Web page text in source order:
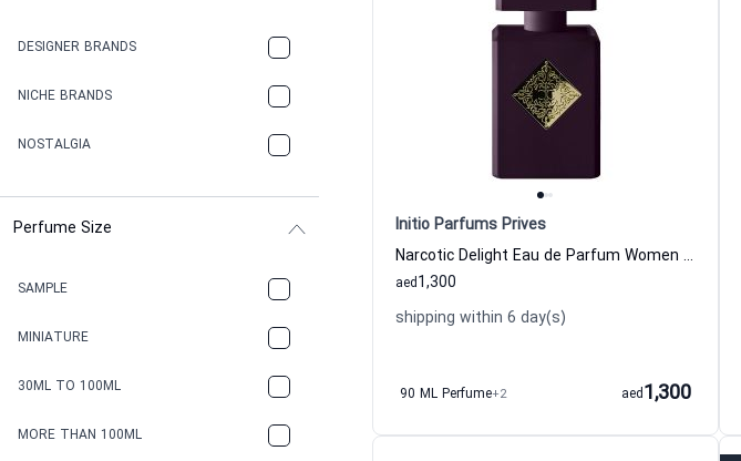
DESIGNER BRANDS
NICHE BRANDS
NOSTALGIA
Perfume Size
SAMPLE
MINIATURE
30ML TO 100ML
MORE THAN 100ML
Initio Parfums Prives
Narcotic Delight Eau de Parfum Women and Men Initio Parfums Prives
1,300
aed
shipping within 6 day(s)
90 ML Perfume+2 1,300
aed